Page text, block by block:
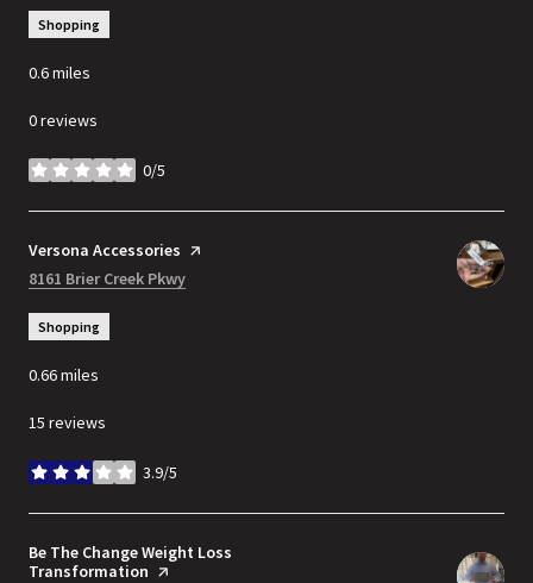
Shopping
0.6miles
0 reviews
0/5
stars
Visit the
Versona Accessories page on Yelp
Search
8161 Brier Creek Pkwy
Shopping
0.66miles
15 reviews
3.9/5
stars
Visit the
Be The Change Weight Loss
Transformation page on Yelp